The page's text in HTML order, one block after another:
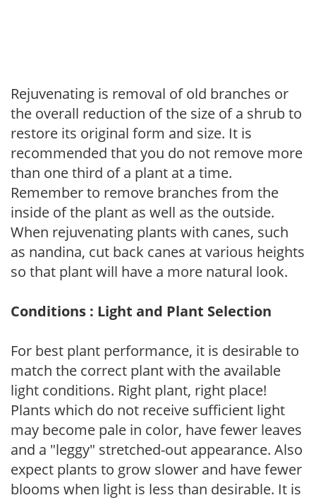
Rejuvenating is removal of old branches or
the overall reduction of the size of a shrub to
restore its original form and size. It is
recommended that you do not remove more
than one third of a plant at a time.
Remember to remove branches from the
inside of the plant as well as the outside.
When rejuvenating plants with canes, such
as nandina, cut back canes at various heights
so that plant will have a more natural look.
Conditions : Light and Plant Selection
For best plant performance, it is desirable to
match the correct plant with the available
light conditions. Right plant, right place!
Plants which do not receive sufficient light
may become pale in color, have fewer leaves
and a "leggy" stretched-out appearance. Also
expect plants to grow slower and have fewer
blooms when light is less than desirable. It is